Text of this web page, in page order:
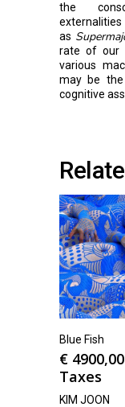
the
as
rate of our
various
may be
cognitive
Blue Fish
€ 4900,00
Taxes
KIM JOON